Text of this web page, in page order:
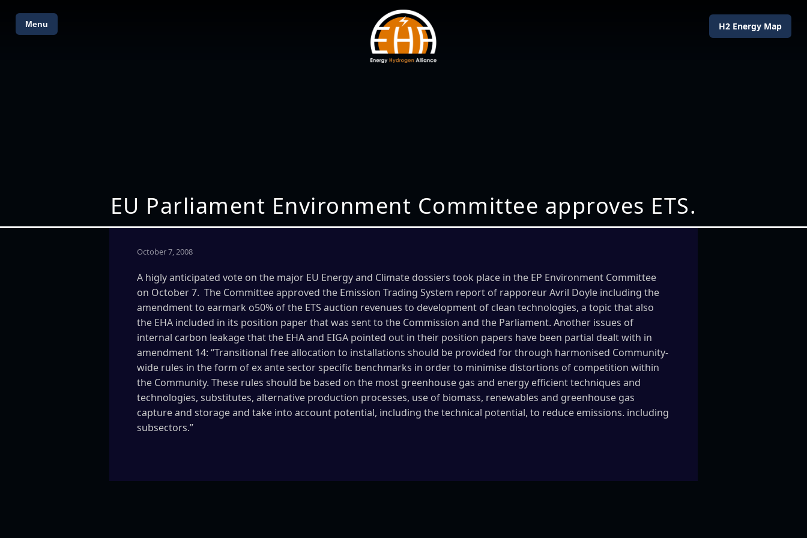
Menu H2 Energy Map
EU Parliament Environment Committee approves ETS.
October 7, 2008
A higly anticipated vote on the major EU Energy and Climate dossiers took place in the EP Environment Committee
on October 7. The Committee approved the Emission Trading System report of rapporeur Avril Doyle including the
amendment to earmark o50% of the ETS auction revenues to development of clean technologies, a topic that also
the EHA included in its position paper that was sent to the Commission and the Parliament. Another issues of
internal carbon leakage that the EHA and EIGA pointed out in their position papers have been partial dealt with in
amendment 14: “Transitional free allocation to installations should be provided for through harmonised Community-
wide rules in the form of ex ante sector specific benchmarks in order to minimise distortions of competition within
the Community. These rules should be based on the most greenhouse gas and energy efficient techniques and
technologies, substitutes, alternative production processes, use of biomass, renewables and greenhouse gas
capture and storage and take into account potential, including the technical potential, to reduce emissions. including
subsectors.”